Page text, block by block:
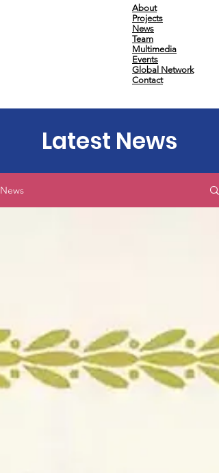
About
Projects
News
Team
Multimedia
Events
Global Network
Contact
Latest News
News